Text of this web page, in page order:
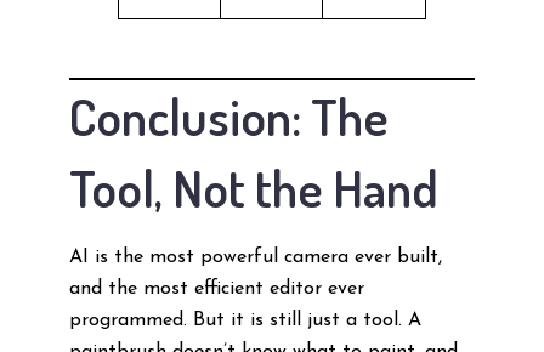
Conclusion: The
Tool, Not the Hand
AI is the most powerful camera ever built,
and the most efficient editor ever
programmed. But it is still just a tool. A